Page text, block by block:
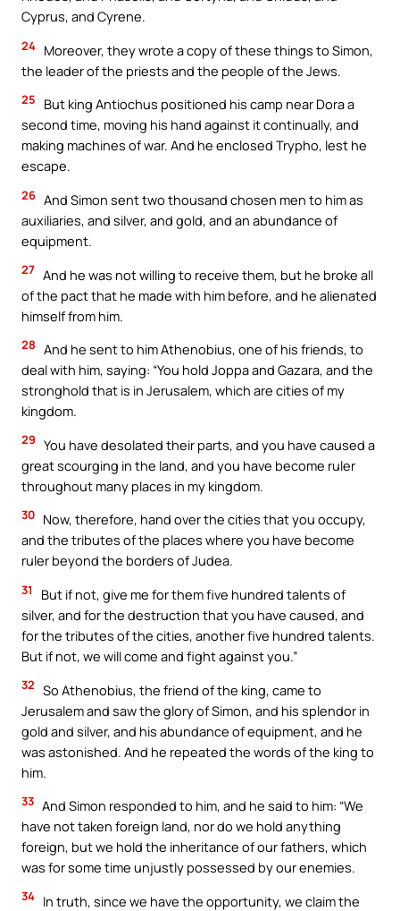
Cyprus, and Cyrene.
24 Moreover, they wrote a copy of these things to Simon,
the leader of the priests and the people of the Jews.
25
But king Antiochus positioned his camp near Dora a
second time, moving his hand against it continually, and
making machines of war. And he enclosed Trypho, lest he
escape.
26 And Simon sent two thousand chosen men to him as
auxiliaries, and silver, and gold, and an abundance of
equipment.
27 And he was not willing to receive them, but he broke all
of the pact that he made with him before, and he alienated
himself from him.
28 And he sent to him Athenobius, one of his friends, to
deal with him, saying: “You hold Joppa and Gazara, and the
stronghold that is in Jerusalem, which are cities of my
kingdom.
29 You have desolated their parts, and you have caused a
great scourging in the land, and you have become ruler
throughout many places in my kingdom.
30 Now, therefore, hand over the cities that you occupy,
and the tributes of the places where you have become
ruler beyond the borders of Judea.
31
But if not, give me for them five hundred talents of
silver, and for the destruction that you have caused, and
for the tributes of the cities, another five hundred talents.
But if not, we will come and fight against you.”
32 So Athenobius, the friend of the king, came to
Jerusalem and saw the glory of Simon, and his splendor in
gold and silver, and his abundance of equipment, and he
was astonished. And he repeated the words of the king to
him.
33 And Simon responded to him, and he said to him: “We
have not taken foreign land, nor do we hold anything
foreign, but we hold the inheritance of our fathers, which
was for some time unjustly possessed by our enemies.
34 In truth, since we have the opportunity, we claim the